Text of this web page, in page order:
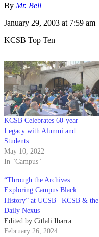
By Mr. Bell
January 29, 2003 at 7:59 am
KCSB Top Ten
KCSB Celebrates 60-year
Legacy with Alumni and
Students
May 10, 2022
In "Campus"
“Through the Archives:
Exploring Campus Black
History” at UCSB | KCSB & the
Daily Nexus
Edited by Citlali Ibarra
February 26, 2024